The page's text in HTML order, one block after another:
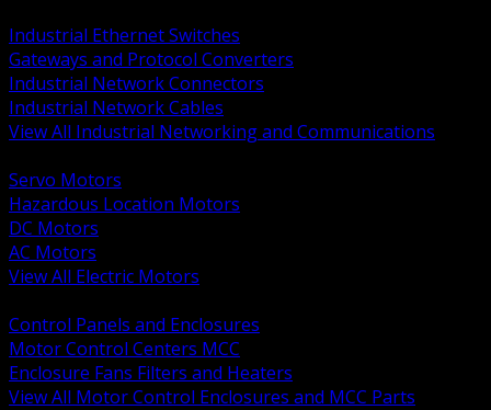
Industrial Ethernet Switches
Gateways and Protocol Converters
Industrial Network Connectors
Industrial Network Cables
View All Industrial Networking and Communications
Servo Motors
Hazardous Location Motors
DC Motors
AC Motors
View All Electric Motors
Control Panels and Enclosures
Motor Control Centers MCC
Enclosure Fans Filters and Heaters
View All Motor Control Enclosures and MCC Parts